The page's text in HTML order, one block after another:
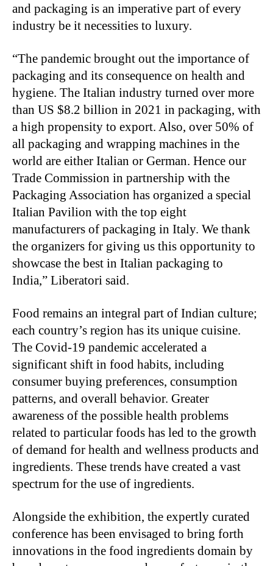
and packaging is an imperative part of every
industry be it necessities to luxury.
“The pandemic brought out the importance of
packaging and its consequence on health and
hygiene. The Italian industry turned over more
than US $8.2 billion in 2021 in packaging, with
a high propensity to export. Also, over 50% of
all packaging and wrapping machines in the
world are either Italian or German. Hence our
Trade Commission in partnership with the
Packaging Association has organized a special
Italian Pavilion with the top eight
manufacturers of packaging in Italy. We thank
the organizers for giving us this opportunity to
showcase the best in Italian packaging to
India,” Liberatori said.
Food remains an integral part of Indian culture;
each country’s region has its unique cuisine.
The Covid-19 pandemic accelerated a
significant shift in food habits, including
consumer buying preferences, consumption
patterns, and overall behavior. Greater
awareness of the possible health problems
related to particular foods has led to the growth
of demand for health and wellness products and
ingredients. These trends have created a vast
spectrum for the use of ingredients.
Alongside the exhibition, the expertly curated
conference has been envisaged to bring forth
innovations in the food ingredients domain by